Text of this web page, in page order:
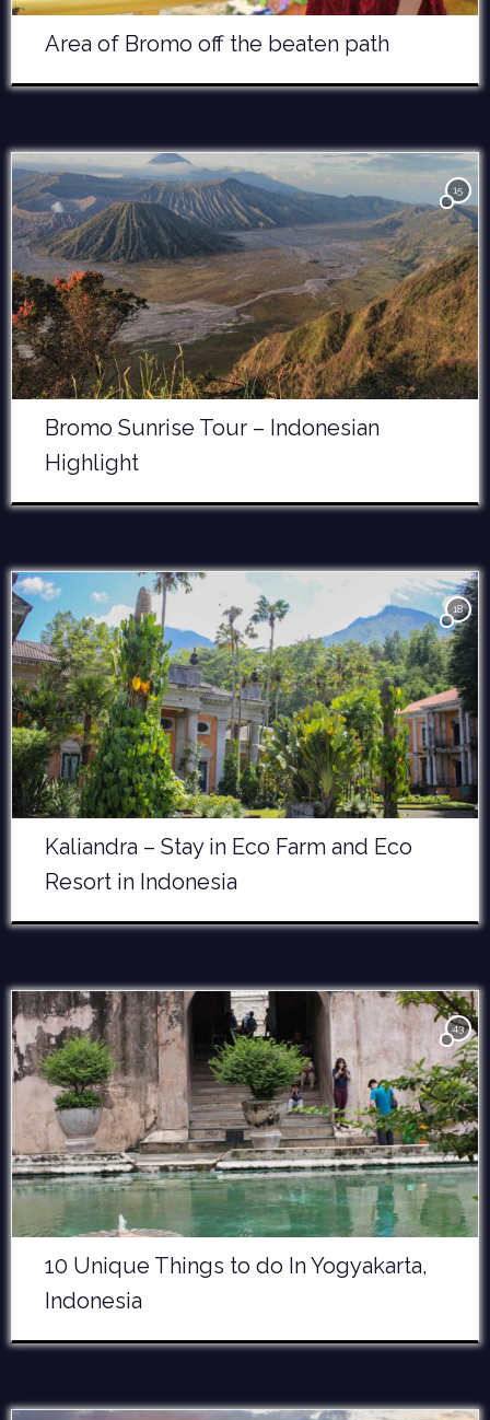
Area of Bromo off the beaten path
15
Bromo Sunrise Tour – Indonesian
Highlight
18
Kaliandra – Stay in Eco Farm and Eco
Resort in Indonesia
43
10 Unique Things to do In Yogyakarta,
Indonesia